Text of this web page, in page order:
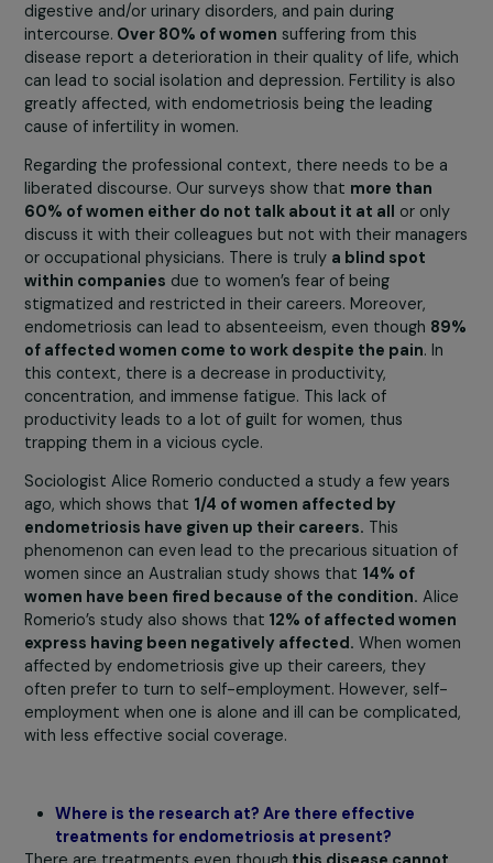
quality of life of women.However, doctors often
the severity of the lesions rather than the symptoms
the patient’s quality of life, thus neglecting the pain and
fatigue experienced.
medical.The pains associated with endometriosis
during menstruation, ovulation, as well as premenstrual
post-menstrual syndromes. Over time, pelvic-perineal
hypersensitivity develops, making the pain almost
constant. Therefore, the primary challenge is
endometriosis as early as possible. Moreover, the
can manifest as chronic fatigue, lower back pain, leg
digestive and/or urinary disorders, and pain during
intercourse. Over 80% of womensuffering from this
disease report a deterioration in their quality of life,
can lead to social isolation and depression. Fertility is
greatly affected, with endometriosis being the leading
cause of infertility in women.
Regarding the professional context, there needs to be
liberated discourse. Our surveys show thatmore than
60% of women either do not talk about it at all
discuss it with their colleagues but not with their
or occupational physicians. There is trulya blind spot
within companiesdue to women’s fear of being
stigmatized and restricted in their careers. Moreover,
endometriosis can lead to absenteeism, even though
of affected women come to work despite the pain
productivity leads to a lot of guilt for women, thus
trapping them in a vicious cycle.